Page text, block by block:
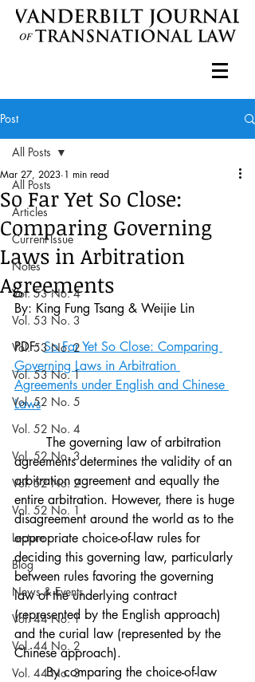
Post
All Posts
Articles
Current Issue
Notes
Vol. 53 No. 4
Vol. 53 No. 3
Vol. 53 No. 2
Vol. 53 No. 1
Vol. 52 No. 5
Vol. 52 No. 4
Vol. 52 No. 3
Vol. 52 No. 2
Vol. 52 No. 1
Lecture
Blog
News & Events
Vol. 44 No. 1
Vol. 44 No. 2
Vol. 44 No. 3
All Posts
So Far Yet So Close:
Comparing Governing
Laws in Arbitration
Agreements
Mar 27, 2023 1 min read
By: King Fung Tsang & Weijie Lin
PDF: So Far Yet So Close: Comparing
Governing Laws in Arbitration
Agreements under English and Chinese
Laws
The governing law of arbitration
agreements determines the validity of an
arbitration agreement and equally the
entire arbitration. However, there is huge
disagreement around the world as to the
appropriate choice-of-law rules for
deciding this governing law, particularly
between rules favoring the governing
law of the underlying contract
(represented by the English approach)
and the curial law (represented by the
Chinese approach).
	By comparing the choice-of-law